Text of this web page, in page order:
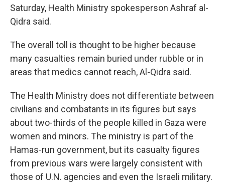
Saturday, Health Ministry spokesperson Ashraf al-
Qidra said.
The overall toll is thought to be higher because
many casualties remain buried under rubble or in
areas that medics cannot reach, Al-Qidra said.
The Health Ministry does not differentiate between
civilians and combatants in its figures but says
about two-thirds of the people killed in Gaza were
women and minors. The ministry is part of the
Hamas-run government, but its casualty figures
from previous wars were largely consistent with
those of U.N. agencies and even the Israeli military.